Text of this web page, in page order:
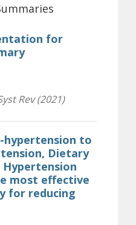
for
Rev (2021)
hypertension to
Dietary
most effective
for reducing